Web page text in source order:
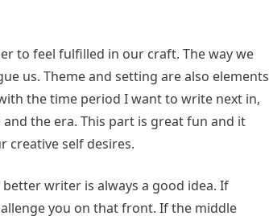
to feel fulfilled in our craft. The way we
us. Theme and setting are also elements
the time period I want to write next in,
the era. This part is great fun and it
creative self desires.
writer is always a good idea. If
you on that front. If the middle